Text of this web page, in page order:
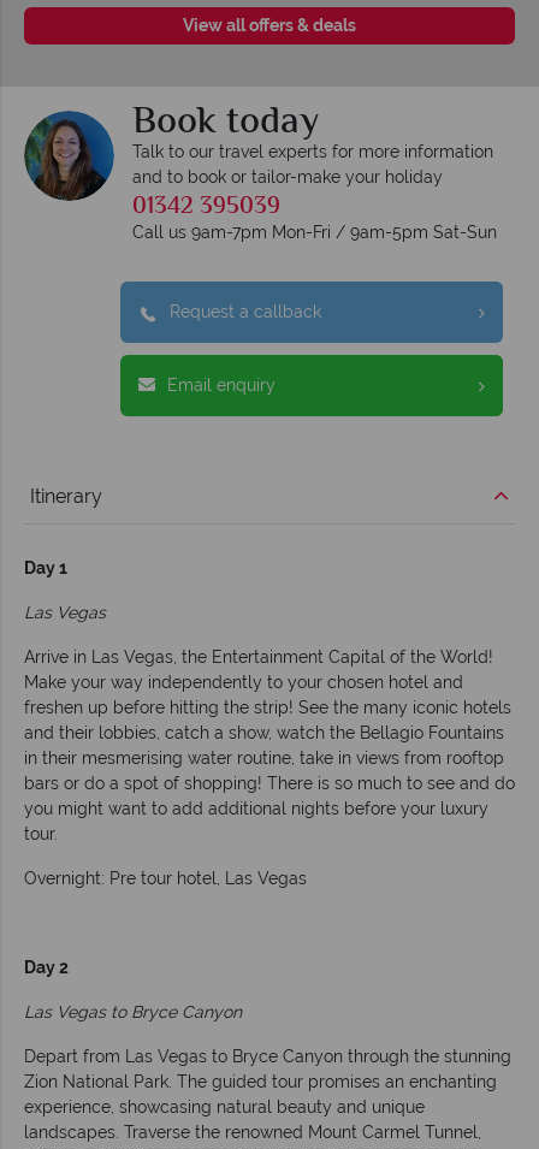
View all offers & deals
Book today
Talk to our travel experts for more information
and to book or tailor-make your holiday
01342 395039
Call us 9am-7pm Mon-Fri / 9am-5pm Sat-Sun
Request a callback
Email enquiry
Itinerary
Day 1
Las Vegas
Arrive in Las Vegas, the Entertainment Capital of the World!
Make your way independently to your chosen hotel and
freshen up before hitting the strip! See the many iconic hotels
and their lobbies, catch a show, watch the Bellagio Fountains
in their mesmerising water routine, take in views from rooftop
bars or do a spot of shopping! There is so much to see and do
you might want to add additional nights before your luxury
tour.
Overnight: Pre tour hotel, Las Vegas
Day 2
Las Vegas to Bryce Canyon
Depart from Las Vegas to Bryce Canyon through the stunning
Zion National Park. The guided tour promises an enchanting
experience, showcasing natural beauty and unique
landscapes. Traverse the renowned Mount Carmel Tunnel,